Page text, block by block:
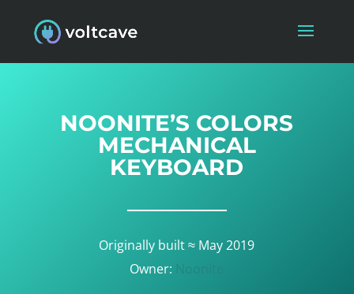
NOONITE’S COLORS
MECHANICAL
KEYBOARD
Originally built ≈ May 2019
Owner: Noonite